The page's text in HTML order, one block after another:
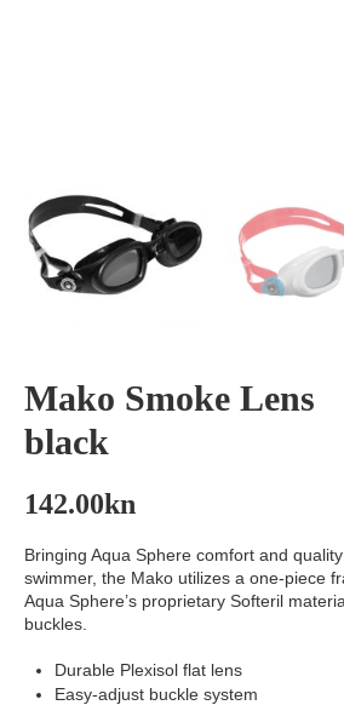
Mako Smoke Lens
black
142.00kn
Bringing Aqua Sphere comfort and
swimmer, the Mako utilizes a one-piece
Aqua Sphere’s proprietary Softeril
buckles.
Durable Plexisol flat lens
Easy-adjust buckle system